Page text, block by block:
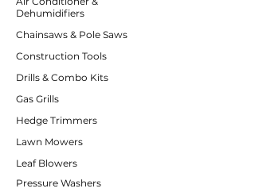
Dehumidifiers
Chainsaws & Pole Saws
Construction Tools
Drills & Combo Kits
Gas Grills
Hedge Trimmers
Lawn Mowers
Leaf Blowers
Pressure Washers